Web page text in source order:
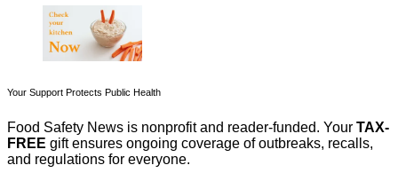
Your Support Protects Public Health
Food Safety News is nonprofit and reader-funded. Your TAX-
FREE gift ensures ongoing coverage of outbreaks, recalls,
and regulations for everyone.